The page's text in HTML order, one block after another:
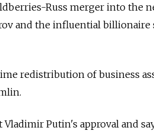
Russ merger into the
and the influential billionaire
redistribution of business
Putin's approval and